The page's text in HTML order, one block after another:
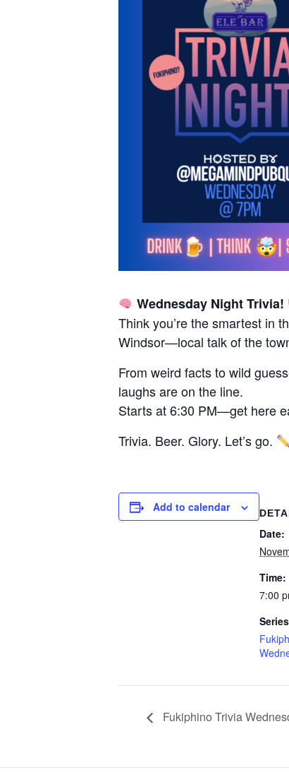
Wednesday Night Trivia!
Think you’re the smartest in
Windsor—local talk of the
From weird facts to wild
laughs are on the line.
Starts at 6:30 PM—get here
Trivia. Beer. Glory. Let’s go.
Add to calendar
Date:
Time:
7:00
Fukiphino Trivia